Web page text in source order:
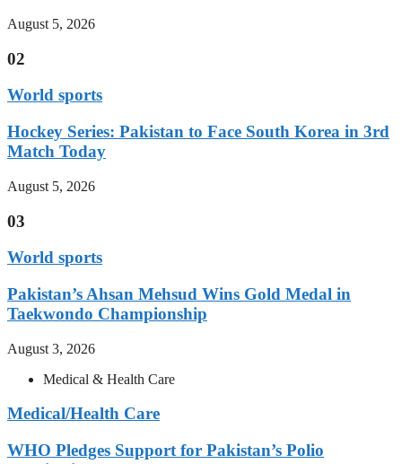
August 5, 2026
02
World sports
Hockey Series: Pakistan to Face South Korea in 3rd
Match Today
August 5, 2026
03
World sports
Pakistan’s Ahsan Mehsud Wins Gold Medal in
Taekwondo Championship
August 3, 2026
Medical & Health Care
Medical/Health Care
WHO Pledges Support for Pakistan’s Polio